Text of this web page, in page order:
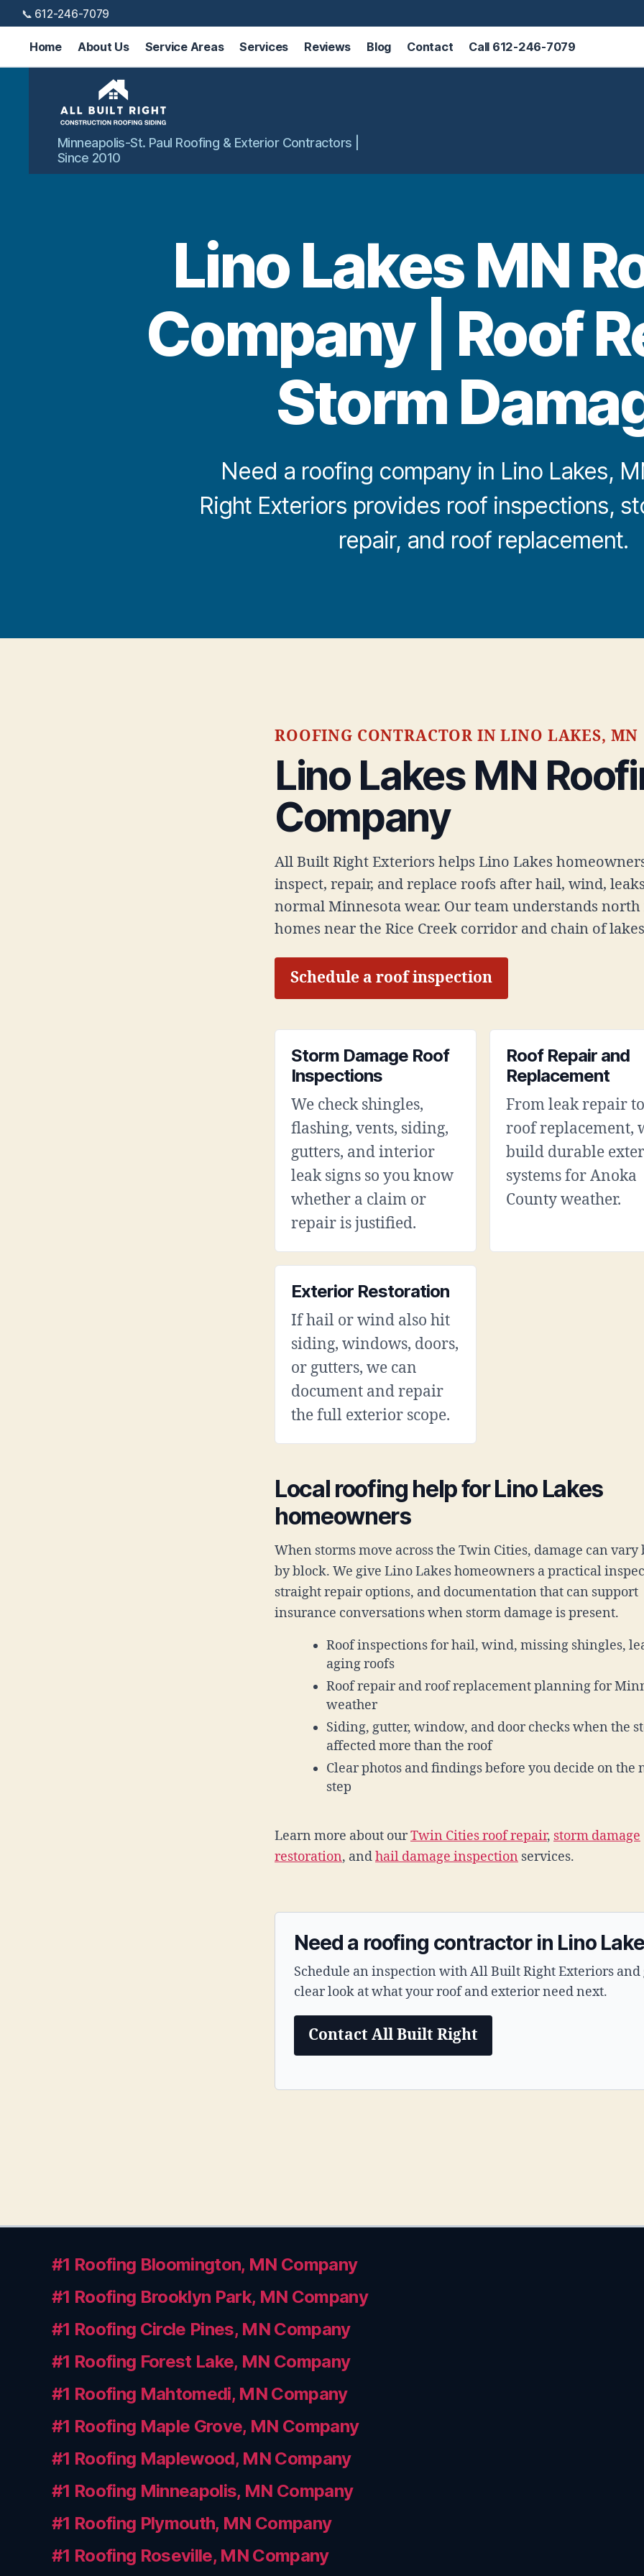
📞 612-246-7079
Home About Us Service Areas Services Reviews Blog Contact Call 612-246-7079
All
Built
Right
Minneapolis-St. Paul Roofing & Exterior Contractors |
Since 2010
Lino Lakes MN
Company | Roof
Storm
Need a roofing company in Lino Lakes,
Right Exteriors provides roof inspections,
repair, and roof replacement.
ROOFING CONTRACTOR IN LINO LAKES, MN
Lino Lakes MN
Company
All Built Right Exteriors helps Lino Lakes
inspect, repair, and replace roofs after hail, wind,
normal Minnesota wear. Our team understands
homes near the Rice Creek corridor and chain of
Schedule a roof inspection
Storm Damage Roof
Inspections
We check shingles,
flashing, vents, siding,
gutters, and interior
leak signs so you know
whether a claim or
repair is justified.
Roof Repair and
Replacement
From leak repair
roof replacement,
build durable
systems for Anoka
County weather.
Exterior Restoration
If hail or wind also hit
siding, windows, doors,
or gutters, we can
document and repair
the full exterior scope.
Local roofing help for Lino Lakes
homeowners
When storms move across the Twin Cities, damage can vary
by block. We give Lino Lakes homeowners a practical
straight repair options, and documentation that can support
insurance conversations when storm damage is present.
Roof inspections for hail, wind, missing shingles,
aging roofs
Roof repair and roof replacement planning for
weather
Siding, gutter, window, and door checks when the
affected more than the roof
Clear photos and findings before you decide on the
step
Learn more about ourTwin Cities roof repair, storm damage
restoration, andhail damage inspection services.
Need a roofing contractor in Lino
Schedule an inspection with All Built Right Exteriors and
clear look at what your roof and exterior need next.
Contact All Built Right
#1 Roofing Bloomington, MN Company
#1 Roofing Brooklyn Park, MN Company
#1 Roofing Circle Pines, MN Company
#1 Roofing Forest Lake, MN Company
#1 Roofing Mahtomedi, MN Company
#1 Roofing Maple Grove, MN Company
#1 Roofing Maplewood, MN Company
#1 Roofing Minneapolis, MN Company
#1 Roofing Plymouth, MN Company
#1 Roofing Roseville, MN Company